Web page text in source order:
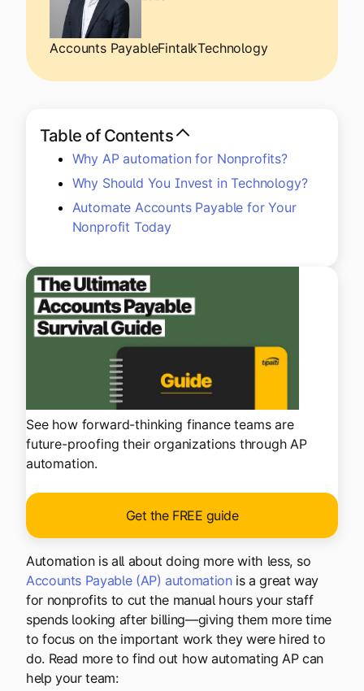
Log In
Explore multiple pricing plans built to meet your
finance team’s needs.
Log In
Ready to save time and
money?
Accounts PayableFintalkTechnology
See how forward-thinking finance teams are
future-proofing their organizations through AP
automation.
Get the FREE guide
Table of Contents
Why AP automation for Nonprofits?
Why Should You Invest in Technology?
Automate Accounts Payable for Your
Nonprofit Today
Automation is all about doing more with less, so
Accounts Payable (AP) automationis a great way
for nonprofits to cut the manual hours your staff
spends looking after billing—giving them more time
to focus on the important work they were hired to
do. Read more to find out how automating AP can
help your team: